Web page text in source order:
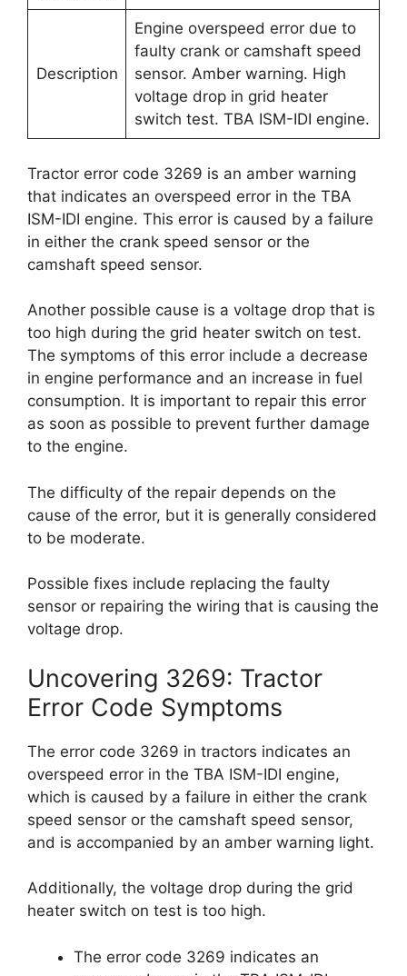
Description
Engine overspeed error due to
faulty crank or camshaft speed
sensor. Amber warning. High
voltage drop in grid heater
switch test. TBA ISM-IDI engine.
Tractor error code 3269 is an amber warning
that indicates an overspeed error in the TBA
ISM-IDI engine. This error is caused by a failure
in either the crank speed sensor or the
camshaft speed sensor.
Another possible cause is a voltage drop that is
too high during the grid heater switch on test.
The symptoms of this error include a decrease
in engine performance and an increase in fuel
consumption. It is important to repair this error
as soon as possible to prevent further damage
to the engine.
The difficulty of the repair depends on the
cause of the error, but it is generally considered
to be moderate.
Possible fixes include replacing the faulty
sensor or repairing the wiring that is causing the
voltage drop.
Uncovering 3269: Tractor
Error Code Symptoms
The error code 3269 in tractors indicates an
overspeed error in the TBA ISM-IDI engine,
which is caused by a failure in either the crank
speed sensor or the camshaft speed sensor,
and is accompanied by an amber warning light.
Additionally, the voltage drop during the grid
heater switch on test is too high.
The error code 3269 indicates an